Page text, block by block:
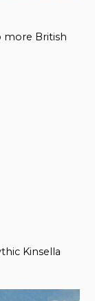
more British
Kinsella